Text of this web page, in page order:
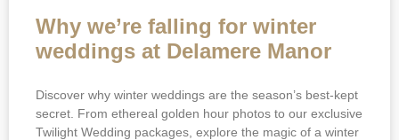
Why we’re falling for winter
weddings at Delamere Manor
Discover why winter weddings are the season’s best-kept
secret. From ethereal golden hour photos to our exclusive
Twilight Wedding packages, explore the magic of a winter